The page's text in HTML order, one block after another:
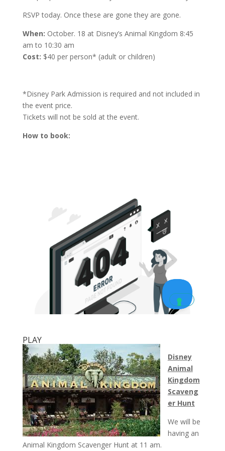
RSVP today. Once these are gone they are gone.
When: October. 18 at Disney’s Animal Kingdom 8:45
am to 10:30 am
Cost: $40 per person* (adult or children)
*Disney Park Admission is required and not included in
the event price.
Tickets will not be sold at the event.
How to book:
PLAY
Disney
Animal
Kingdom
Scaveng
er Hunt
We will be
having an
Animal Kingdom Scavenger Hunt at 11 am.